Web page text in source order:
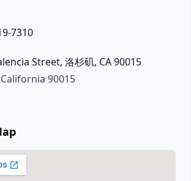
7310
Street, 洛杉矶, CA 90015
California 90015